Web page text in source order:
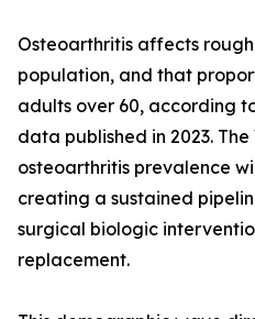
Osteoarthritis affects
population, and that
adults over 60, according
data published in 2023.
osteoarthritis prevalence
creating a sustained
surgical biologic
replacement.